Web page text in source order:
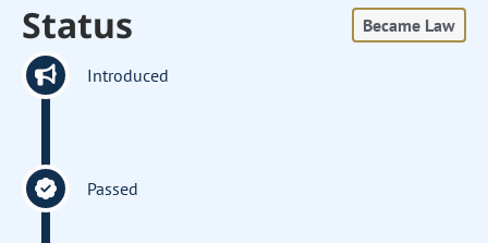
Status Became Law
Introduced
Passed